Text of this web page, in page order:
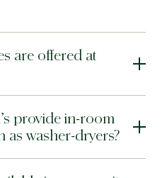
are offered at
provide in-room
as washer-dryers?